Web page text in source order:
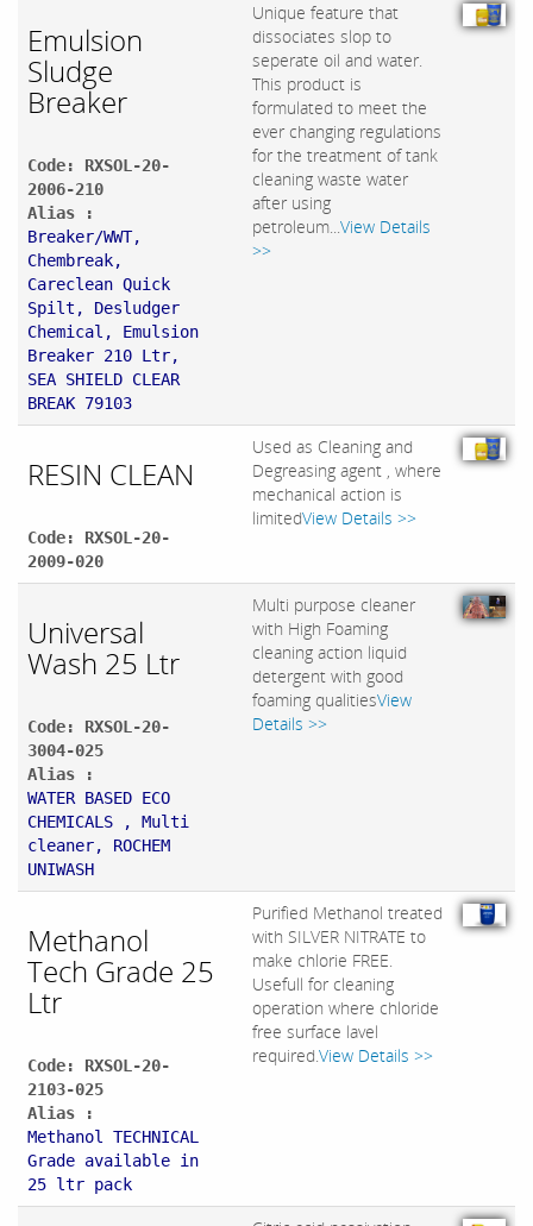
Emulsion
Sludge
Breaker
Code: RXSOL-20-
2006-210
Alias :
Breaker/WWT,
Chembreak,
Careclean Quick
Spilt, Desludger
Chemical, Emulsion
Breaker 210 Ltr,
SEA SHIELD CLEAR
BREAK 79103
Unique feature that
dissociates slop to
seperate oil and water.
This product is
formulated to meet the
ever changing regulations
for the treatment of tank
cleaning waste water
after using
petroleum...View Details
>>
RESIN CLEAN
Code: RXSOL-20-
2009-020
Used as Cleaning and
Degreasing agent , where
mechanical action is
limitedView Details >>
Universal
Wash 25 Ltr
Code: RXSOL-20-
3004-025
Alias :
WATER BASED ECO
CHEMICALS , Multi
cleaner, ROCHEM
UNIWASH
Multi purpose cleaner
with High Foaming
cleaning action liquid
detergent with good
foaming qualitiesView
Details >>
Methanol
Tech Grade 25
Ltr
Code: RXSOL-20-
2103-025
Alias :
Methanol TECHNICAL
Grade available in
25 ltr pack
Purified Methanol treated
with SILVER NITRATE to
make chlorie FREE.
Usefull for cleaning
operation where chloride
free surface lavel
required.View Details >>